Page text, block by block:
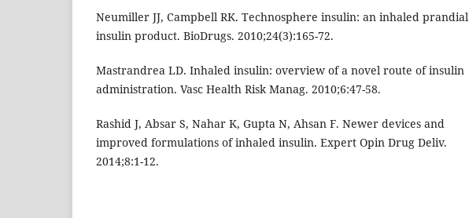
Neumiller JJ, Campbell RK. Technosphere insulin: an inhaled prandial
insulin product. BioDrugs. 2010;24(3):165-72.
Mastrandrea LD. Inhaled insulin: overview of a novel route of insulin
administration. Vasc Health Risk Manag. 2010;6:47-58.
Rashid J, Absar S, Nahar K, Gupta N, Ahsan F. Newer devices and
improved formulations of inhaled insulin. Expert Opin Drug Deliv.
2014;8:1-12.